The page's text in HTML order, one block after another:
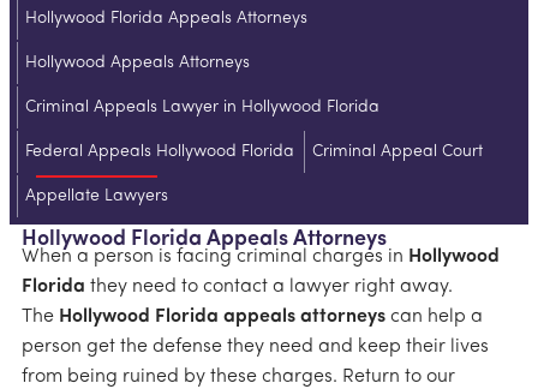
Hollywood Florida Appeals Attorneys
Hollywood Appeals Attorneys
Criminal Appeals Lawyer in Hollywood Florida
Federal Appeals Hollywood Florida Criminal Appeal Court
Appellate Lawyers
Hollywood Florida Appeals Attorneys
When a person is facing criminal charges in Hollywood
Florida they need to contact a lawyer right away.
The Hollywood Florida appeals attorneys can help a
person get the defense they need and keep their lives
from being ruined by these charges. Return to our